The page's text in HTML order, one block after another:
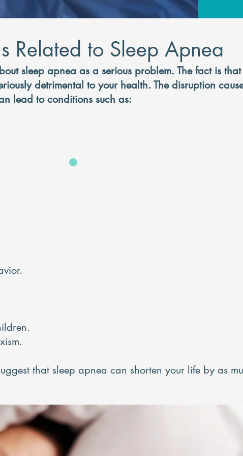
Related to Sleep Apnea
sleep apnea as a serious problem. The fact is
detrimental to your health. The disruption
lead to conditions such as:
that sleep apnea can shorten your life by as